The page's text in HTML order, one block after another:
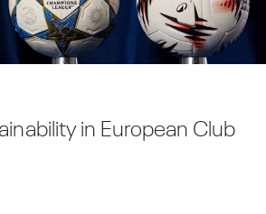
in European Club